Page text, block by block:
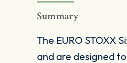
Summary
The EURO STOXX
and are designed